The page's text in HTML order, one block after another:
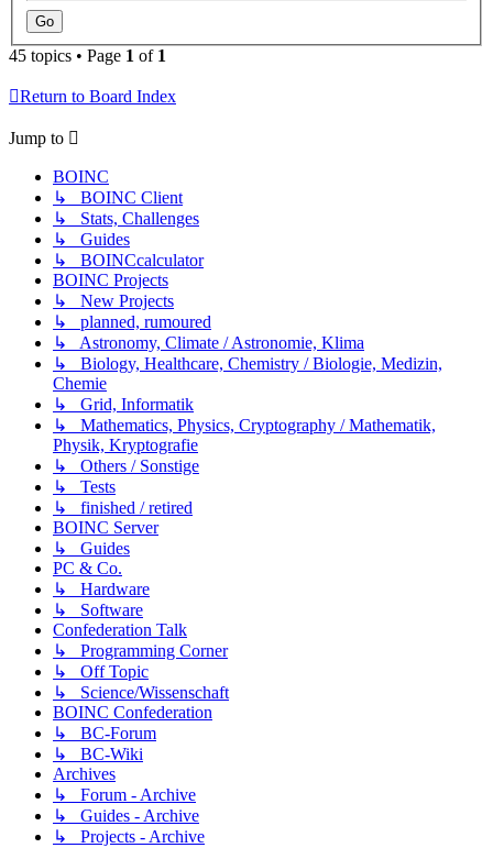
45 topics • Page 1 of 1
Return to Board Index
Jump to
BOINC
↳ BOINC Client
↳ Stats, Challenges
↳ Guides
↳ BOINCcalculator
BOINC Projects
↳ New Projects
↳ planned, rumoured
↳ Astronomy, Climate / Astronomie, Klima
↳ Biology, Healthcare, Chemistry / Biologie, Medizin,
Chemie
↳ Grid, Informatik
↳ Mathematics, Physics, Cryptography / Mathematik,
Physik, Kryptografie
↳ Others / Sonstige
↳ Tests
↳ finished / retired
BOINC Server
↳ Guides
PC & Co.
↳ Hardware
↳ Software
Confederation Talk
↳ Programming Corner
↳ Off Topic
↳ Science/Wissenschaft
BOINC Confederation
↳ BC-Forum
↳ BC-Wiki
Archives
↳ Forum - Archive
↳ Guides - Archive
↳ Projects - Archive